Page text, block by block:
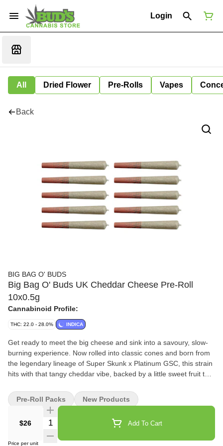
Login
All Dried Flower Pre-Rolls Vapes
Back
BIG BAG O' BUDS
Big Bag O' Buds UK Cheddar Cheese Pre-Roll
10x0.5g
Cannabinoid Profile:
THC: 22.0 - 28.0% INDICA
Get ready to meet the big cheese and sink into a savoury, slow-
burning experience. Now rolled into classic cones and born from
the legendary lineage of Super Skunk x Platinum GSC, this strain
hits with that tangy cheddar vibe, backed by a little sweet fruit that
and brings all the indica effects you look for in a classic cheese
strain. If you’re a seeker of the cheese… welcome home.
$26 Quantity Selector Add To Cart
Price per unit
Pre-Roll Packs New Products